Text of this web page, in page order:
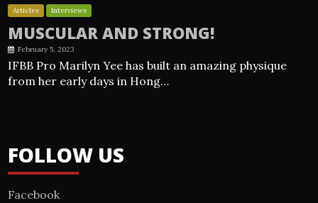
Articles Interviews
MUSCULAR AND STRONG!
February 5, 2023
IFBB Pro Marilyn Yee has built an amazing physique
from her early days in Hong…
FOLLOW US
Facebook